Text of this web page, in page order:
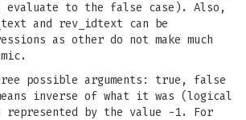
evaluate to the false case). Also,
and rev_idtext can be
as other do not make much
possible arguments: true, false
inverse of what it was (logical
represented by the value -1. For